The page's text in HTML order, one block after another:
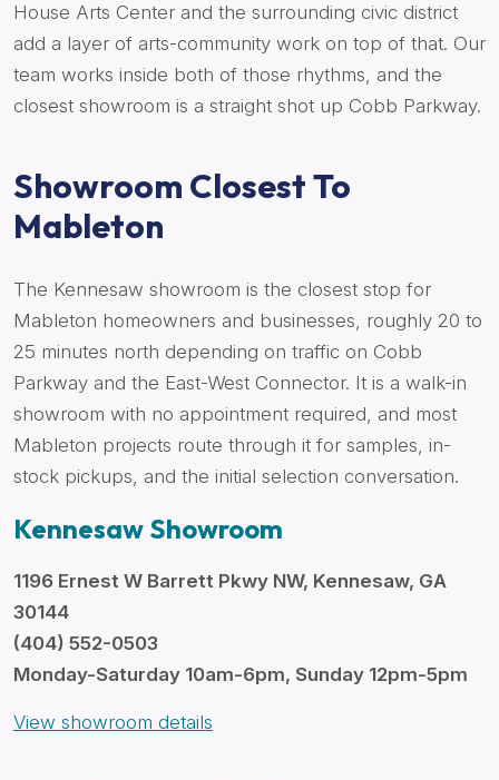
House Arts Center and the surrounding civic district
add a layer of arts-community work on top of that. Our
team works inside both of those rhythms, and the
closest showroom is a straight shot up Cobb Parkway.
Showroom Closest To
Mableton
The Kennesaw showroom is the closest stop for
Mableton homeowners and businesses, roughly 20 to
25 minutes north depending on traffic on Cobb
Parkway and the East-West Connector. It is a walk-in
showroom with no appointment required, and most
Mableton projects route through it for samples, in-
stock pickups, and the initial selection conversation.
Kennesaw Showroom
1196 Ernest W Barrett Pkwy NW, Kennesaw, GA
30144
(404) 552-0503
Monday-Saturday 10am-6pm, Sunday 12pm-5pm
View showroom details